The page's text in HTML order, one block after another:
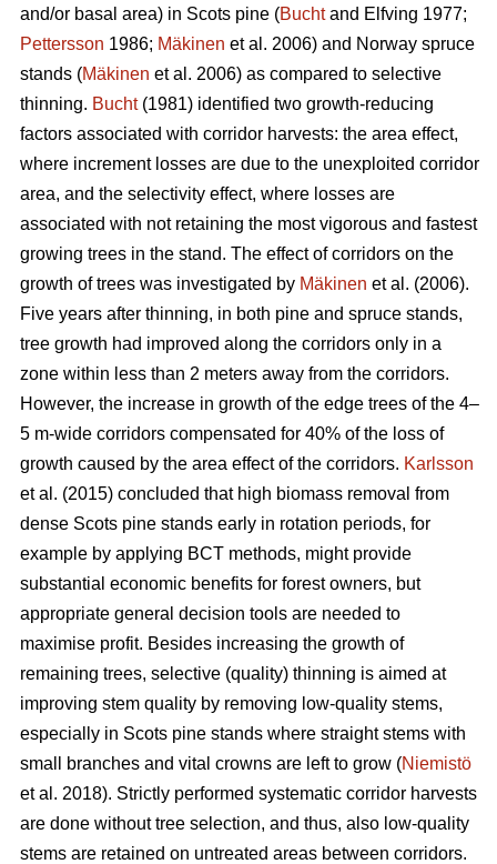
and/or basal area) in Scots pine (Buchtand Elfving 1977;
Pettersson 1986; Mäkinen et al. 2006) and Norway spruce
stands (Mäkinen et al. 2006) as compared to selective
thinning. Bucht(1981) identified two growth-reducing
factors associated with corridor harvests: the area effect,
where increment losses are due to the unexploited corridor
area, and the selectivity effect, where losses are
associated with not retaining the most vigorous and fastest
growing trees in the stand. The effect of corridors on the
growth of trees was investigated by Mäkinen et al. (2006).
Five years after thinning, in both pine and spruce stands,
tree growth had improved along the corridors only in a
zone within less than 2 meters away from the corridors.
However, the increase in growth of the edge trees of the 4–
5 m-wide corridors compensated for 40% of the loss of
growth caused by the area effect of the corridors. Karlsson
et al. (2015) concluded that high biomass removal from
dense Scots pine stands early in rotation periods, for
example by applying BCT methods, might provide
substantial economic benefits for forest owners, but
appropriate general decision tools are needed to
maximise profit. Besides increasing the growth of
remaining trees, selective (quality) thinning is aimed at
improving stem quality by removing low-quality stems,
especially in Scots pine stands where straight stems with
small branches and vital crowns are left to grow (Niemistö
et al. 2018). Strictly performed systematic corridor harvests
are done without tree selection, and thus, also low-quality
stems are retained on untreated areas between corridors.